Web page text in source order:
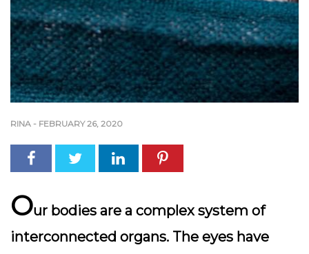
RINA - FEBRUARY 26, 2020
Our bodies are a complex system of
interconnected organs. The eyes have